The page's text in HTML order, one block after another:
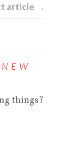
article →
things?